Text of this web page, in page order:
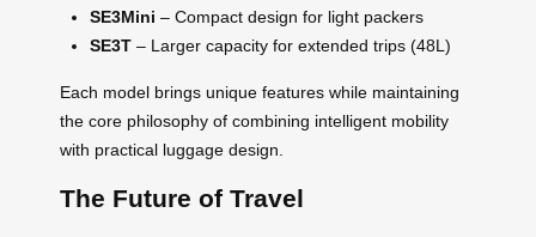
SE3Mini – Compact design for light packers
SE3T – Larger capacity for extended trips (48L)
Each model brings unique features while maintaining
the core philosophy of combining intelligent mobility
with practical luggage design.
The Future of Travel